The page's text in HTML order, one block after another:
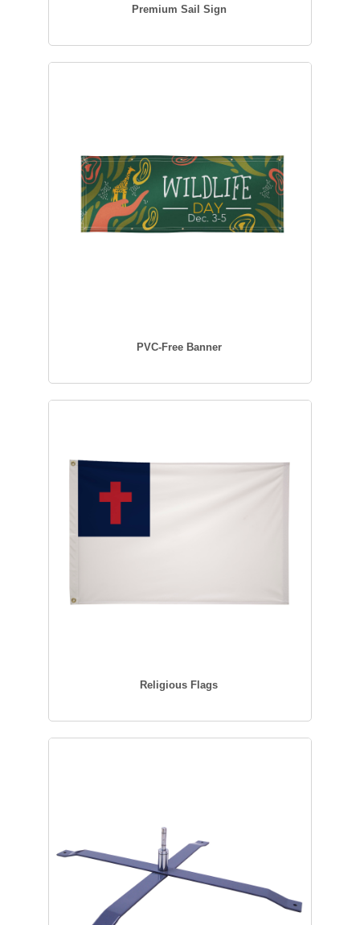
Premium Sail Sign
PVC-Free Banner
Religious Flags